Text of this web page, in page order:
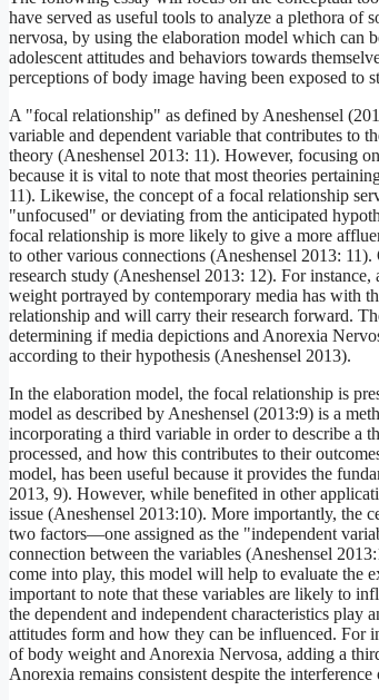
have served as useful tools to analyze a plethora of
nervosa, by using the elaboration model which can
adolescent attitudes and behaviors towards
perceptions of body image having been exposed to
A "focal relationship" as defined by Aneshensel
variable and dependent variable that contributes to
theory (Aneshensel 2013: 11). However, focusing
because it is vital to note that most theories
11). Likewise, the concept of a focal relationship
"unfocused" or deviating from the anticipated
focal relationship is more likely to give a more
to other various connections (Aneshensel 2013:
research study (Aneshensel 2013: 12). For
weight portrayed by contemporary media has with
relationship and will carry their research forward.
determining if media depictions and Anorexia
according to their hypothesis (Aneshensel 2013).
In the elaboration model, the focal relationship is
model as described by Aneshensel (2013:9) is a
incorporating a third variable in order to describe a
processed, and how this contributes to their
model, has been useful because it provides the
2013, 9). However, while benefited in other
issue (Aneshensel 2013:10). More importantly, the
two factors—one assigned as the "independent
connection between the variables (Aneshensel
come into play, this model will help to evaluate the
important to note that these variables are likely to
the dependent and independent characteristics
attitudes form and how they can be influenced. For
of body weight and Anorexia Nervosa, adding a
Anorexia remains consistent despite the